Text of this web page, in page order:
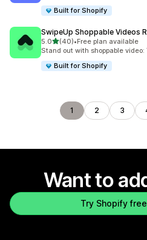
Built for Shopify
SwipeUp Shoppable Videos
5.0out of 5 stars
(40)
40 total reviews
•Free plan available
Stand out with shoppable video:
Built for Shopify
1 2 3
Want to
Try Shopify